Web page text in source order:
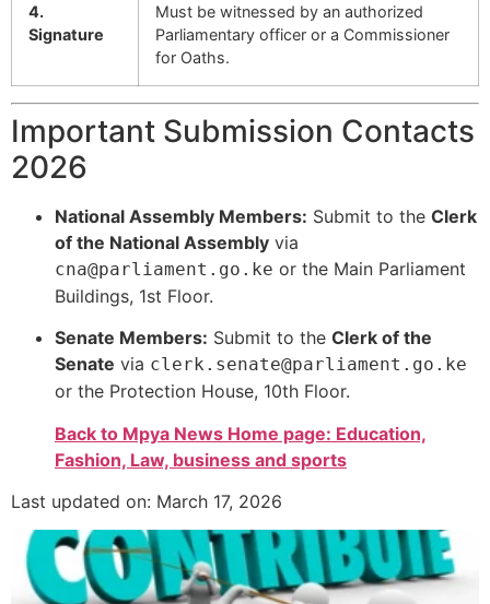
4.
Signature
Must be witnessed by an authorized
Parliamentary officer or a Commissioner
for Oaths.
Important Submission Contacts
2026
National Assembly Members: Submit to the Clerk
of the National Assembly via
cna@parliament.go.ke or the Main Parliament
Buildings, 1st Floor.
Senate Members: Submit to the Clerk of the
Senate via clerk.senate@parliament.go.ke
or the Protection House, 10th Floor.
Back to Mpya News Home page: Education,
Fashion, Law, business and sports
Last updated on: March 17, 2026